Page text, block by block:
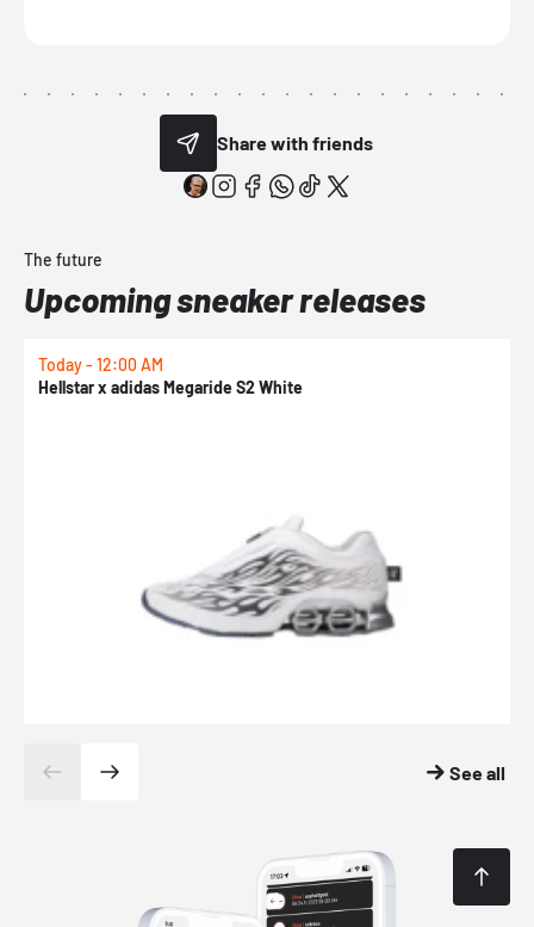
Share with friends
The future
Upcoming sneaker releases
Today - 12:00 AM
Hellstar x adidas Megaride S2 White
See all